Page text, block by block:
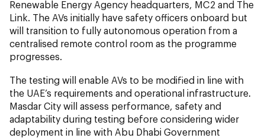
Renewable Energy Agency headquarters, MC2 and The
Link. The AVs initially have safety officers onboard but
will transition to fully autonomous operation from a
centralised remote control room as the programme
progresses.
The testing will enable AVs to be modified in line with
the UAE’s requirements and operational infrastructure.
Masdar City will assess performance, safety and
adaptability during testing before considering wider
deployment in line with Abu Dhabi Government